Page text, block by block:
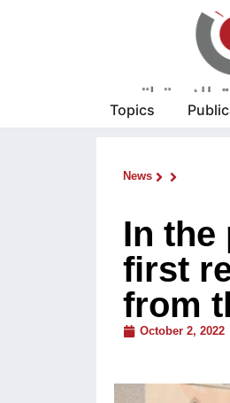
Topics
News
In the
first
from
October 2, 2022